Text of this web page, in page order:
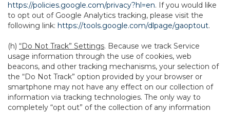
https://policies.google.com/privacy?hl=en. If you would like
to opt out of Google Analytics tracking, please visit the
following link: https://tools.google.com/dlpage/gaoptout.
(h) “Do Not Track” Settings. Because we track Service
usage information through the use of cookies, web
beacons, and other tracking mechanisms, your selection of
the “Do Not Track” option provided by your browser or
smartphone may not have any effect on our collection of
information via tracking technologies. The only way to
completely “opt out” of the collection of any information